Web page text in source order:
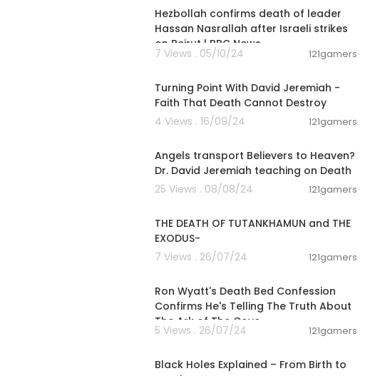
Hezbollah confirms death of leader
Hassan Nasrallah after Israeli strikes
on Beirut | BBC News
7 Views . 05/10/24 121gamers
Turning Point With David Jeremiah -
Faith That Death Cannot Destroy
4 Views . 16/09/24
121gamers
Angels transport Believers to Heaven?
Dr. David Jeremiah teaching on Death
25 Views . 08/08/24
121gamers
THE DEATH OF TUTANKHAMUN and THE
EXODUS-
7 Views . 26/07/24
121gamers
Ron Wyatt's Death Bed Confession
Confirms He's Telling The Truth About
The Ark of The Cove
5 Views . 26/07/24 121gamers
Black Holes Explained – From Birth to